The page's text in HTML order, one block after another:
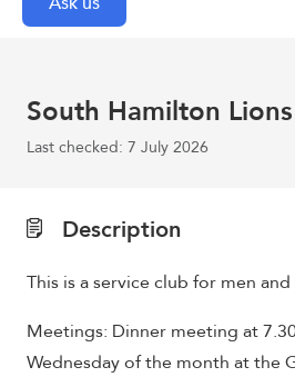
South Hamilton
Last checked: 7 July 2026
Description
This is a service club for men
Meetings: Dinner meeting at
Wednesday of the month at the